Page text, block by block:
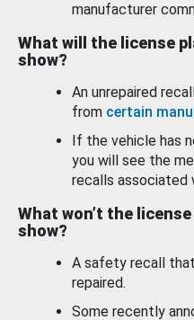
manufacturer
What will the license
show?
An unrepaired
from certain
If the vehicle has
you will see the
recalls associated
What won’t the
show?
A safety recall
repaired.
Some recently